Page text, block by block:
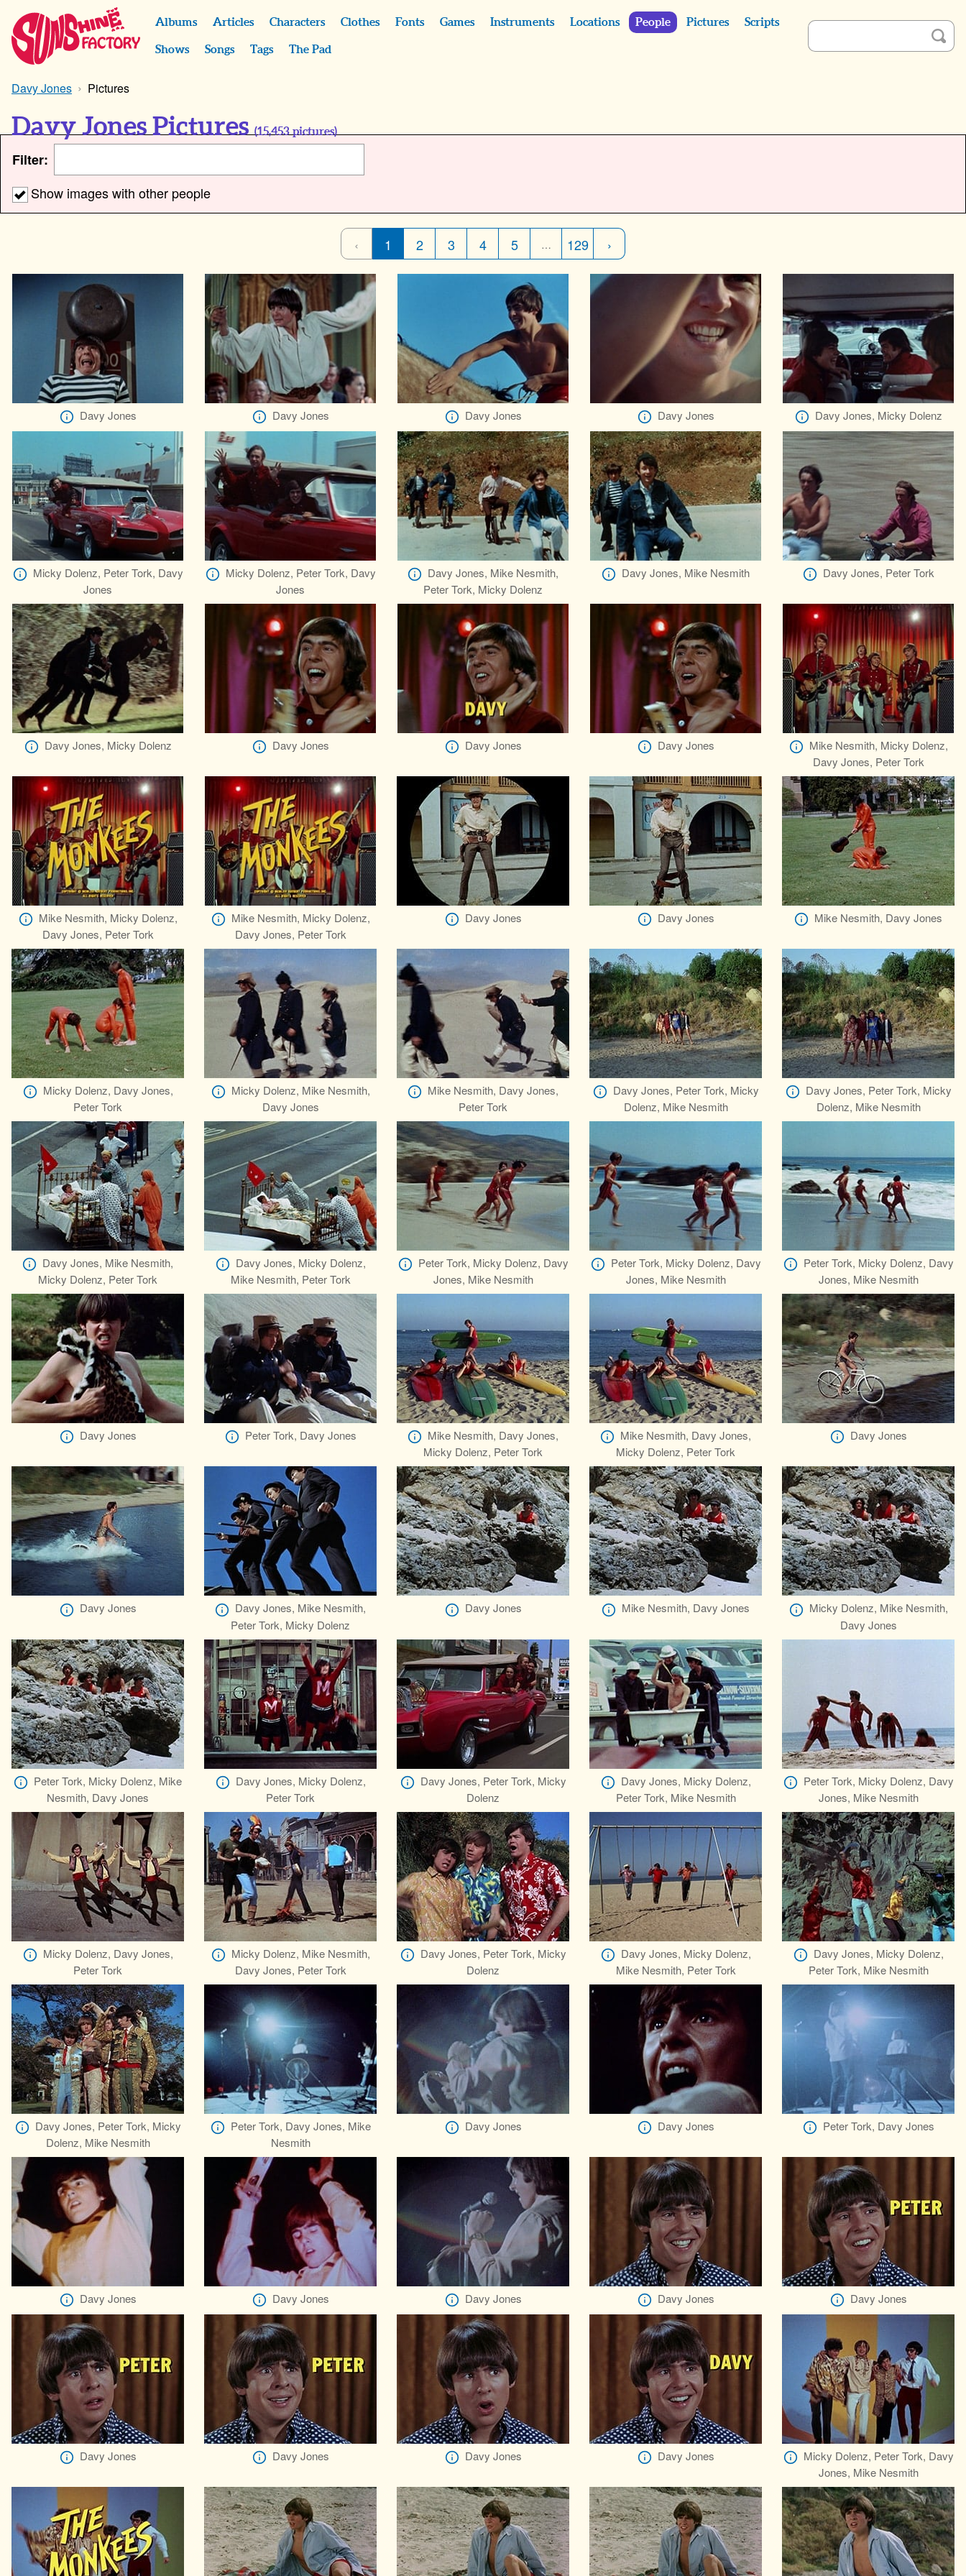
Albums Articles Characters Clothes Fonts Games Instruments Locations People Pictures Scripts
Shows Songs Tags The Pad
Davy Jones Pictures
Davy Jones Pictures (15,453 pictures)
Filter:
Show images with other people
‹ 1 2 3 4 5 … 129 ›
Davy Jones Davy Jones Davy Jones Davy Jones Davy Jones, Micky Dolenz
Micky Dolenz, Peter Tork, Davy
Jones
Micky Dolenz, Peter Tork, Davy
Jones
Davy Jones, Mike Nesmith,
Peter Tork, Micky Dolenz
Davy Jones, Mike Nesmith Davy Jones, Peter Tork
Davy Jones, Micky Dolenz Davy Jones Davy Jones Davy Jones
Mike Nesmith, Micky Dolenz,
Davy Jones, Peter Tork
Mike Nesmith, Micky Dolenz,
Davy Jones, Peter Tork
Mike Nesmith, Micky Dolenz,
Davy Jones, Peter Tork
Davy Jones Davy Jones Mike Nesmith, Davy Jones
Micky Dolenz, Davy Jones,
Peter Tork
Micky Dolenz, Mike Nesmith,
Davy Jones
Mike Nesmith, Davy Jones,
Peter Tork
Davy Jones, Peter Tork, Micky
Dolenz, Mike Nesmith
Davy Jones, Peter Tork, Micky
Dolenz, Mike Nesmith
Davy Jones, Mike Nesmith,
Micky Dolenz, Peter Tork
Davy Jones, Micky Dolenz,
Mike Nesmith, Peter Tork
Peter Tork, Micky Dolenz, Davy
Jones, Mike Nesmith
Peter Tork, Micky Dolenz, Davy
Jones, Mike Nesmith
Peter Tork, Micky Dolenz, Davy
Jones, Mike Nesmith
Davy Jones Peter Tork, Davy Jones
Mike Nesmith, Davy Jones,
Micky Dolenz, Peter Tork
Mike Nesmith, Davy Jones,
Micky Dolenz, Peter Tork
Davy Jones
Davy Jones
Davy Jones, Mike Nesmith,
Peter Tork, Micky Dolenz
Davy Jones Mike Nesmith, Davy Jones
Micky Dolenz, Mike Nesmith,
Davy Jones
Peter Tork, Micky Dolenz, Mike
Nesmith, Davy Jones
Davy Jones, Micky Dolenz,
Peter Tork
Davy Jones, Peter Tork, Micky
Dolenz
Davy Jones, Micky Dolenz,
Peter Tork, Mike Nesmith
Peter Tork, Micky Dolenz, Davy
Jones, Mike Nesmith
Micky Dolenz, Davy Jones,
Peter Tork
Micky Dolenz, Mike Nesmith,
Davy Jones, Peter Tork
Davy Jones, Peter Tork, Micky
Dolenz
Davy Jones, Micky Dolenz,
Mike Nesmith, Peter Tork
Davy Jones, Micky Dolenz,
Peter Tork, Mike Nesmith
Davy Jones, Peter Tork, Micky
Dolenz, Mike Nesmith
Peter Tork, Davy Jones, Mike
Nesmith
Davy Jones Davy Jones Peter Tork, Davy Jones
Davy Jones Davy Jones Davy Jones Davy Jones Davy Jones
Davy Jones Davy Jones Davy Jones Davy Jones
Micky Dolenz, Peter Tork, Davy
Jones, Mike Nesmith